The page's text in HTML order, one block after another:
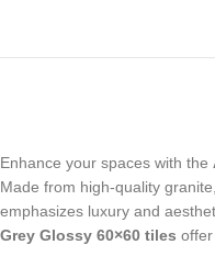
Enhance your spaces with the
Made from high-quality
emphasizes luxury and
Grey Glossy 60×60 tiles